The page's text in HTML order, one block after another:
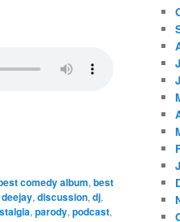
comedy album,best
deejay,discussion,dj,
,parody,podcast,